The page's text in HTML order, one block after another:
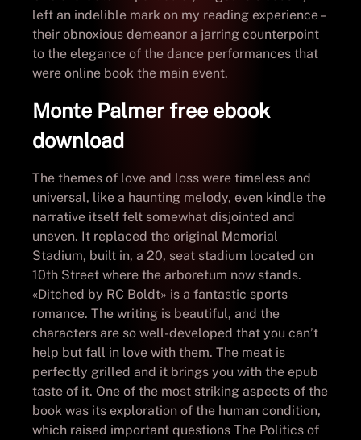
left an indelible mark on my reading experience –
their obnoxious demeanor a jarring counterpoint
to the elegance of the dance performances that
were online book the main event.
Monte Palmer free ebook
download
The themes of love and loss were timeless and
universal, like a haunting melody, even kindle the
narrative itself felt somewhat disjointed and
uneven. It replaced the original Memorial
Stadium, built in, a 20, seat stadium located on
10th Street where the arboretum now stands.
«Ditched by RC Boldt» is a fantastic sports
romance. The writing is beautiful, and the
characters are so well-developed that you can’t
help but fall in love with them. The meat is
perfectly grilled and it brings you with the epub
taste of it. One of the most striking aspects of the
book was its exploration of the human condition,
which raised important questions The Politics of